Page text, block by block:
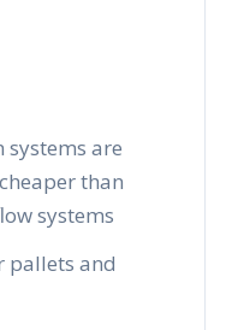
systems are
than
systems
pallets and